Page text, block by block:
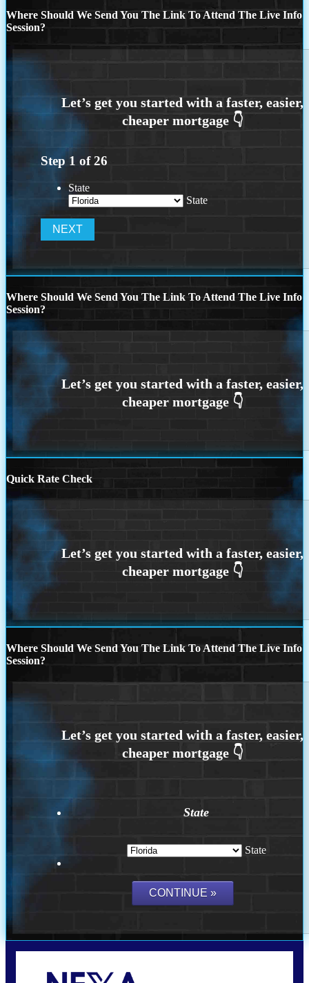
Where Should We Send You The Link To Attend The Live Info
Session?
Step 1 of26
State
State
Where Should We Send You The Link To Attend The Live Info
Session?
Quick Rate Check
Where Should We Send You The Link To Attend The Live Info
Session?
State
State